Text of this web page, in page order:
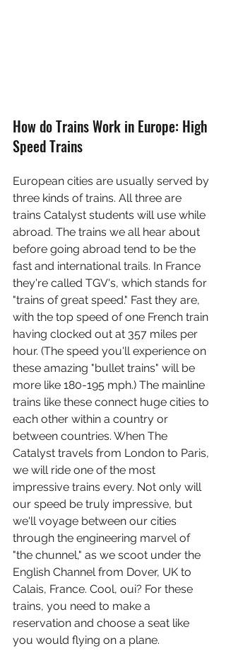
How do Trains Work in Europe: High
Speed Trains
European cities are usually served by
three kinds of trains. All three are
trains Catalyst students will use while
abroad. The trains we all hear about
before going abroad tend to be the
fast and international trails. In France
they're called TGV's, which stands for
"trains of great speed." Fast they are,
with the top speed of one French train
having clocked out at 357 miles per
hour. (The speed you'll experience on
these amazing "bullet trains" will be
more like 180-195 mph.) The mainline
trains like these connect huge cities to
each other within a country or
between countries. When The
Catalyst travels from London to Paris,
we will ride one of the most
impressive trains every. Not only will
our speed be truly impressive, but
we'll voyage between our cities
through the engineering marvel of
"the chunnel," as we scoot under the
English Channel from Dover, UK to
Calais, France. Cool, oui? For these
trains, you need to make a
reservation and choose a seat like
you would flying on a plane.